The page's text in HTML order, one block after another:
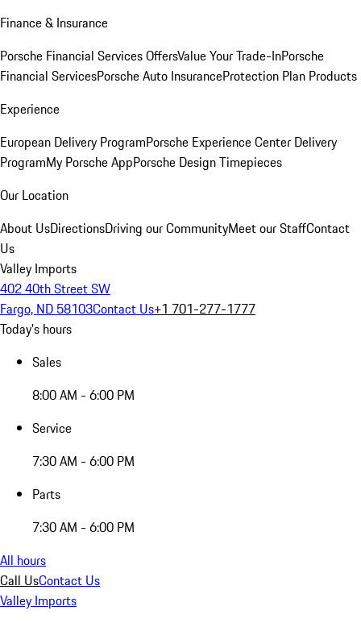
Finance & Insurance
Porsche Financial Services OffersValue Your Trade-InPorsche
Financial ServicesPorsche Auto InsuranceProtection Plan Products
Experience
European Delivery ProgramPorsche Experience Center Delivery
ProgramMy Porsche AppPorsche Design Timepieces
Our Location
About UsDirectionsDriving our CommunityMeet our StaffContact
Us
Valley Imports
402 40th Street SW
Fargo, ND 58103Contact Us+1 701-277-1777
Today's hours
Sales
8:00 AM - 6:00 PM
Service
7:30 AM - 6:00 PM
Parts
7:30 AM - 6:00 PM
All hours
Call UsContact Us
Valley Imports